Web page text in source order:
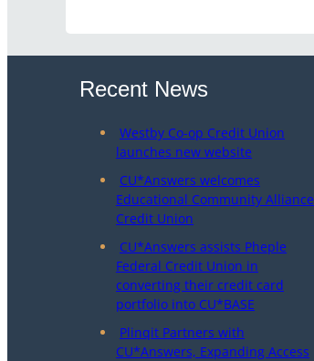
Recent News
Westby Co-op Credit Union
launches new website
CU*Answers welcomes
Educational Community Alliance
Credit Union
CU*Answers assists Pheple
Federal Credit Union in
converting their credit card
portfolio into CU*BASE
Plinqit Partners with
CU*Answers, Expanding Access